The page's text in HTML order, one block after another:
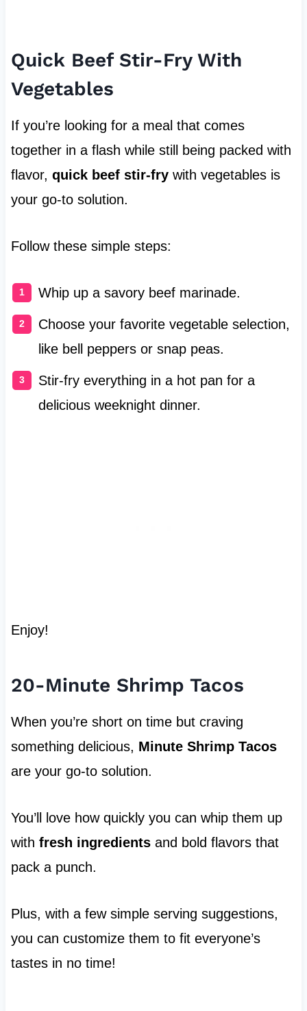
Quick Beef Stir-Fry With
Vegetables
If you’re looking for a meal that comes
together in a flash while still being packed with
flavor, quick beef stir-frywith vegetables is
your go-to solution.
Follow these simple steps:
Whip up a savory beef marinade.
Choose your favorite vegetable selection,
like bell peppers or snap peas.
Stir-fry everything in a hot pan for a
delicious weeknight dinner.
Enjoy!
20-Minute Shrimp Tacos
When you’re short on time but craving
something delicious, Minute Shrimp Tacos
are your go-to solution.
You’ll love how quickly you can whip them up
with fresh ingredientsand bold flavors that
pack a punch.
Plus, with a few simple serving suggestions,
you can customize them to fit everyone’s
tastes in no time!